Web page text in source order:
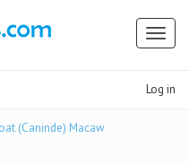
Log in
(Caninde) Macaw